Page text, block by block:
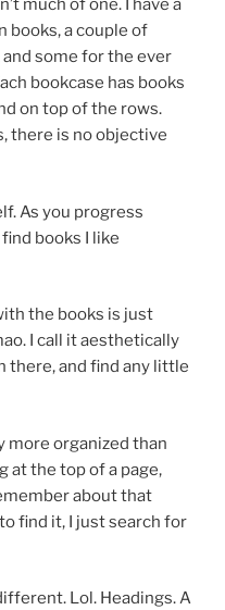
much of one. I have a
books, a couple of
and some for the ever
bookcase has books
on top of the rows.
there is no objective
As you progress
books I like
the books is just
I call it aesthetically
there, and find any little
more organized than
at the top of a page,
about that
find it, I just search for
Lol. Headings. A